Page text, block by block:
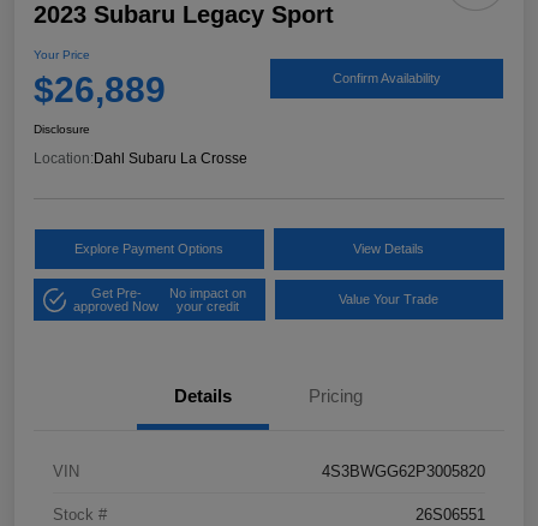
2023 Subaru Legacy Sport
Your Price
$26,889 Confirm Availability
Disclosure
Location: Dahl Subaru La Crosse
Explore Payment Options View Details
Get Pre-
approved Now
No impact on
your credit
Value Your Trade
Details Pricing
VIN 4S3BWGG62P3005820
Stock # 26S06551